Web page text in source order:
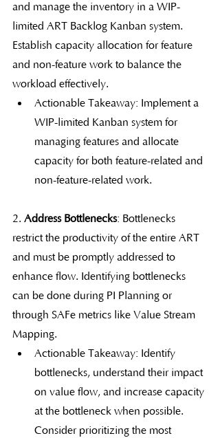
and manage the inventory in a WIP-
limited ART Backlog Kanban system.
Establish capacity allocation for feature
and non-feature work to balance the
workload effectively.
Actionable Takeaway: Implement a
WIP-limited Kanban system for
managing features and allocate
capacity for both feature-related and
non-feature-related work.
2. Address Bottlenecks: Bottlenecks
restrict the productivity of the entire ART
and must be promptly addressed to
enhance flow. Identifying bottlenecks
can be done during PI Planning or
through SAFe metrics like Value Stream
Mapping.
Actionable Takeaway: Identify
bottlenecks, understand their impact
on value flow, and increase capacity
at the bottleneck when possible.
Consider prioritizing the most